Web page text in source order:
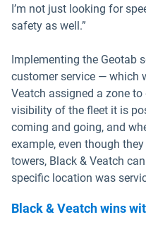
I’m not just looking for
safety as well.”
Implementing the Geotab
customer service — which
Veatch assigned a zone
visibility of the fleet it is
coming and going, and
example, even though
towers, Black & Veatch
specific location was
Black & Veatch wins